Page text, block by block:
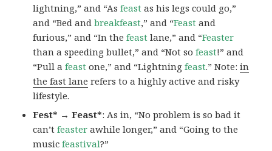
lightning,” and “Asfeast as his legs could go,”
and “Bed andbreakfeast,” and “Feast and
furious,” and “In thefeast lane,” and “Feaster
than a speeding bullet,” and “Not sofeast!” and
“Pull afeast one,” and “Lightningfeast.” Note:in
the fast lane refers to a highly active and risky
lifestyle.
Fest* → Feast*: As in, “No problem is so bad it
can’tfeaster awhile longer,” and “Going to the
musicfeastival?”